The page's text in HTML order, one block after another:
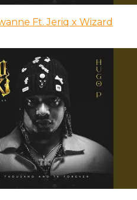
Ft. Jeriq x Wizard